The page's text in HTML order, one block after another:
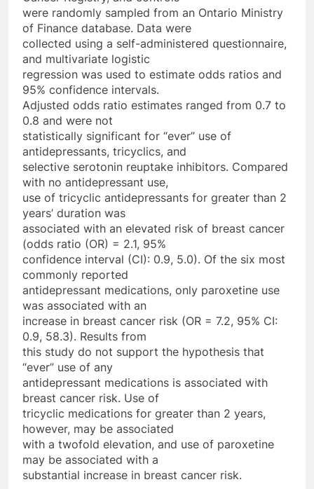
were randomly sampled from an Ontario Ministry
of Finance database. Data were
collected using a self-administered questionnaire,
and multivariate logistic
regression was used to estimate odds ratios and
95% confidence intervals.
Adjusted odds ratio estimates ranged from 0.7 to
0.8 and were not
statistically significant for “ever” use of
antidepressants, tricyclics, and
selective serotonin reuptake inhibitors. Compared
with no antidepressant use,
use of tricyclic antidepressants for greater than 2
years’ duration was
associated with an elevated risk of breast cancer
(odds ratio (OR) = 2.1, 95%
confidence interval (CI): 0.9, 5.0). Of the six most
commonly reported
antidepressant medications, only paroxetine use
was associated with an
increase in breast cancer risk (OR = 7.2, 95% CI:
0.9, 58.3). Results from
this study do not support the hypothesis that
“ever” use of any
antidepressant medications is associated with
breast cancer risk. Use of
tricyclic medications for greater than 2 years,
however, may be associated
with a twofold elevation, and use of paroxetine
may be associated with a
substantial increase in breast cancer risk.